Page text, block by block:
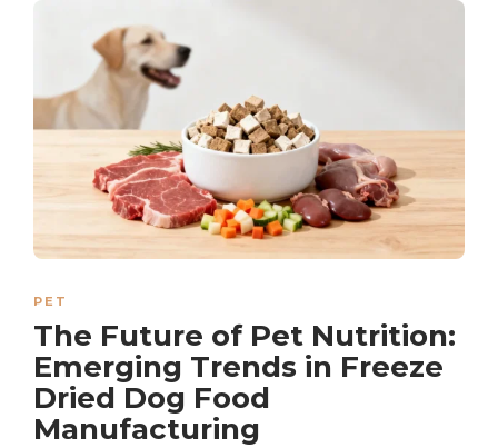
PET
The Future of Pet Nutrition:
Emerging Trends in Freeze
Dried Dog Food
Manufacturing